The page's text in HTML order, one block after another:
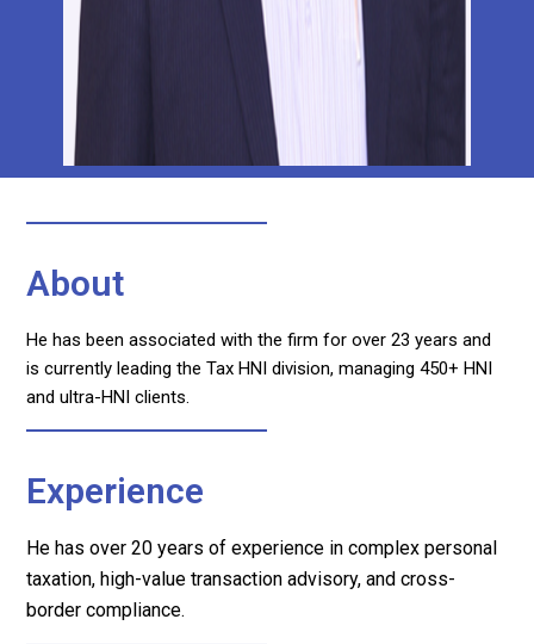
About
He has been associated with the firm for over 23 years and
is currently leading the Tax HNI division, managing 450+ HNI
and ultra-HNI clients.
Experience
He has over 20 years of experience in complex personal
taxation, high-value transaction advisory, and cross-
border compliance.